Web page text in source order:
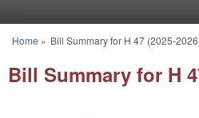
You are here
Home » Bill Summary for H 47 (2025-
Bill Summary for H